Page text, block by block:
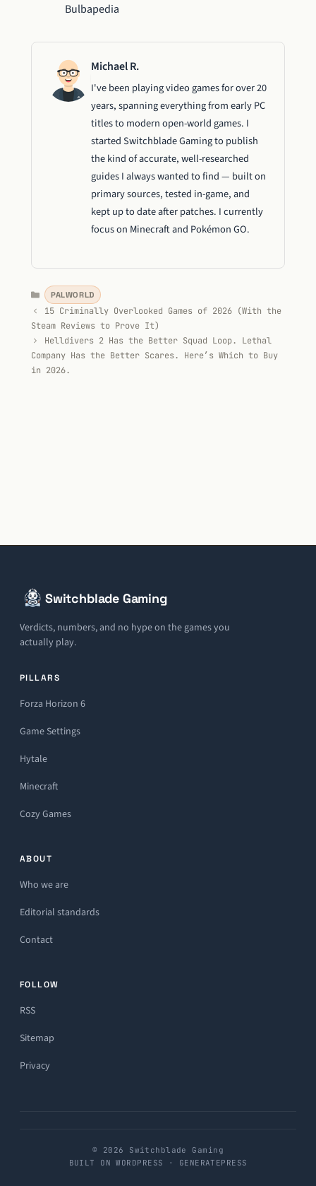
Bulbapedia
Michael R.
I've been playing video games for over 20
years, spanning everything from early PC
titles to modern open-world games. I
started Switchblade Gaming to publish
the kind of accurate, well-researched
guides I always wanted to find — built on
primary sources, tested in-game, and
kept up to date after patches. I currently
focus on Minecraft and Pokémon GO.
Categories
PALWORLD
15 Criminally Overlooked Games of 2026 (With the
Steam Reviews to Prove It)
Helldivers 2 Has the Better Squad Loop. Lethal
Company Has the Better Scares. Here’s Which to Buy
in 2026.
Switchblade Gaming
Verdicts, numbers, and no hype on the games you
actually play.
PILLARS
Forza Horizon 6
Game Settings
Hytale
Minecraft
Cozy Games
ABOUT
Who we are
Editorial standards
Contact
FOLLOW
RSS
Sitemap
Privacy
© 2026 Switchblade Gaming
BUILT ON WORDPRESS · GENERATEPRESS